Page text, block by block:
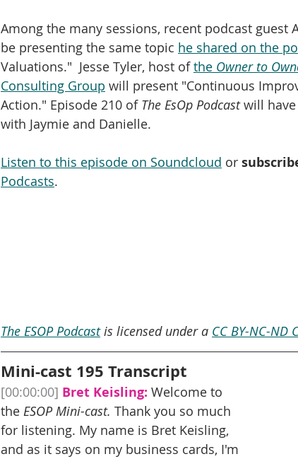
Among the many sessions, recent podcast guest
be presenting the same topic he shared on the
Valuations."  Jesse Tyler, host of the Owner to
Consulting Group will present "Continuous
Action." Episode 210 of The EsOp Podcast will have
with Jaymie and Danielle.
Listen to this episode on Soundcloud or
Podcasts.
The ESOP Podcast is licensed under a CC BY-NC-ND
Mini-cast 195 Transcript
[00:00:00] Bret Keisling: Welcome to
the ESOP Mini-cast. Thank you so much
for listening. My name is Bret Keisling,
and as it says on my business cards, I'm